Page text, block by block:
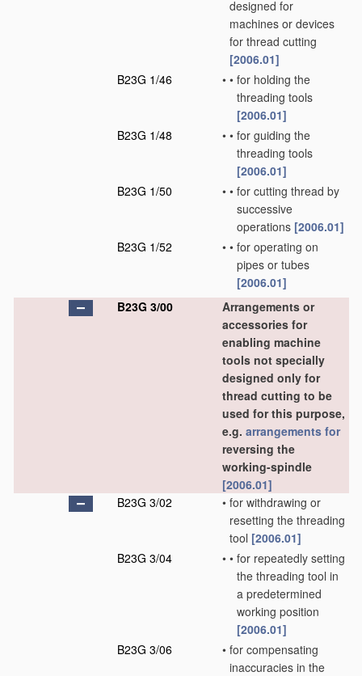
designed for
machines or devices
for thread cutting
[2006.01]
B23G 1/46
• • for holding the
threading tools
[2006.01]
B23G 1/48
• • for guiding the
threading tools
[2006.01]
B23G 1/50
• • for cutting thread by
successive
operations [2006.01]
B23G 1/52
• • for operating on
pipes or tubes
[2006.01]
B23G 3/00
Arrangements or
accessories for
enabling machine
tools not specially
designed only for
thread cutting to be
used for this purpose,
e.g. arrangements for
reversing the
working-spindle
[2006.01]
B23G 3/02
• for withdrawing or
resetting the threading
tool [2006.01]
B23G 3/04
• • for repeatedly setting
the threading tool in
a predetermined
working position
[2006.01]
B23G 3/06
• for compensating
inaccuracies in the